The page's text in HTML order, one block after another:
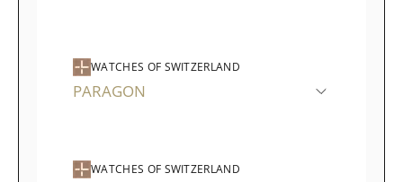
WATCHES OF SWITZERLAND
PARAGON
WATCHES OF SWITZERLAND